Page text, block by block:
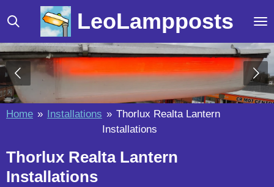
Skip
to
main
content
LeoLampposts
Home » Installations » Thorlux Realta Lantern
Installations
Thorlux Realta Lantern
Installations